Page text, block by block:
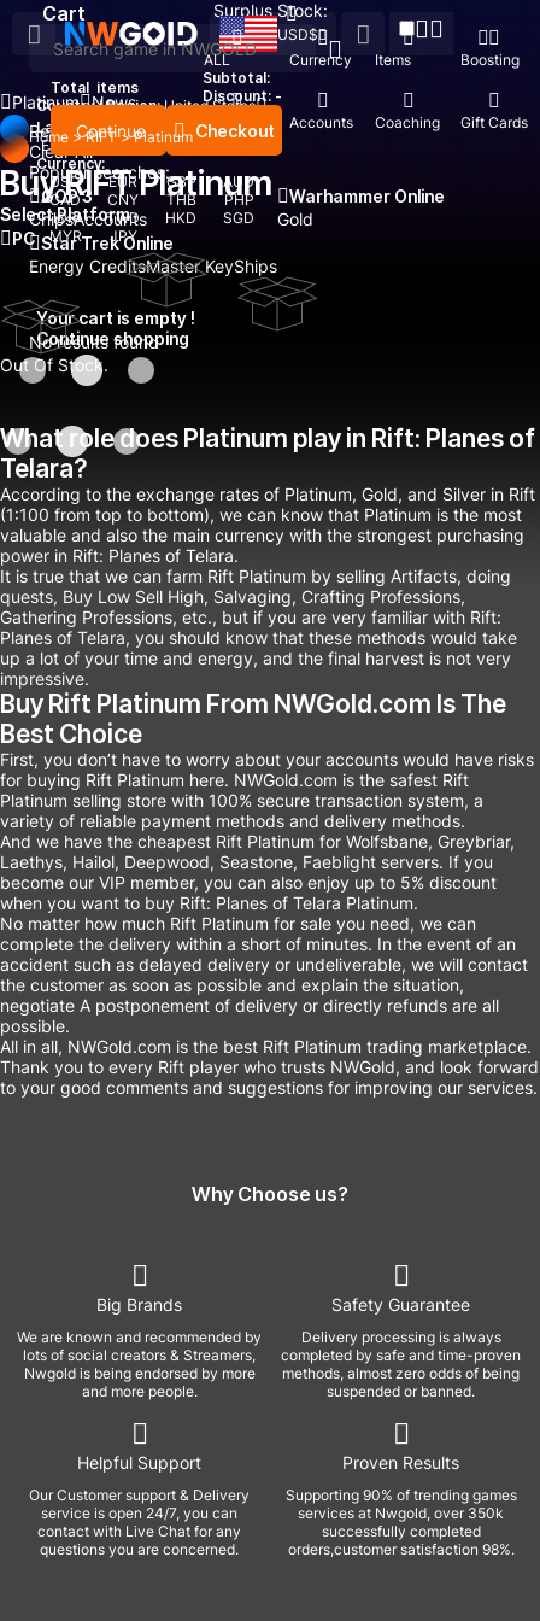
Recent Searched:
Clear All
Popular searches:
GOP 3
ChipsAccounts
Warhammer Online
Gold
Star Trek Online
Energy CreditsMaster KeyShips
No results found
ALL Currency Items Boosting
Top Up Accounts Coaching Gift Cards
USD$
Country / Region: United States
Language:
English DeutschFrançais
Currency:
USD
EUR GBP
AUD
CAD
CNY THB
PHP
IDR
TWD HKD
SGD
MYR
JPY
Cart
Total items
Subtotal:
Discount: -
Continue Checkout
Your cart is empty !
Continue shopping
Surplus Stock:
Platinum News
Home > RIFT> Platinum
Buy RIFT Platinum
Select Platform
PC
Out Of Stock.
What role does Platinum play in Rift: Planes of
Telara?
According to the exchange rates of Platinum, Gold, and Silver in Rift
(1:100 from top to bottom), we can know that Platinum is the most
valuable and also the main currency with the strongest purchasing
power in Rift: Planes of Telara.
It is true that we can farm Rift Platinum by selling Artifacts, doing
quests, Buy Low Sell High, Salvaging, Crafting Professions,
Gathering Professions, etc., but if you are very familiar with Rift:
Planes of Telara, you should know that these methods would take
up a lot of your time and energy, and the final harvest is not very
impressive.
Buy Rift Platinum From NWGold.com Is The
Best Choice
First, you don’t have to worry about your accounts would have risks
for buying Rift Platinum here. NWGold.com is the safest Rift
Platinum selling store with 100% secure transaction system, a
variety of reliable payment methods and delivery methods.
And we have the cheapest Rift Platinum for Wolfsbane, Greybriar,
Laethys, Hailol, Deepwood, Seastone, Faeblight servers. If you
become our VIP member, you can also enjoy up to 5% discount
when you want to buy Rift: Planes of Telara Platinum.
No matter how much Rift Platinum for sale you need, we can
complete the delivery within a short of minutes. In the event of an
accident such as delayed delivery or undeliverable, we will contact
the customer as soon as possible and explain the situation,
negotiate A postponement of delivery or directly refunds are all
possible.
All in all, NWGold.com is the best Rift Platinum trading marketplace.
Thank you to every Rift player who trusts NWGold, and look forward
to your good comments and suggestions for improving our services.
Why Choose us?
Big Brands
We are known and recommended by
lots of social creators & Streamers,
Nwgold is being endorsed by more
and more people.
Safety Guarantee
Delivery processing is always
completed by safe and time-proven
methods, almost zero odds of being
suspended or banned.
Helpful Support
Our Customer support & Delivery
service is open 24/7, you can
contact with Live Chat for any
questions you are concerned.
Proven Results
Supporting 90% of trending games
services at Nwgold, over 350k
successfully completed
orders,customer satisfaction 98%.